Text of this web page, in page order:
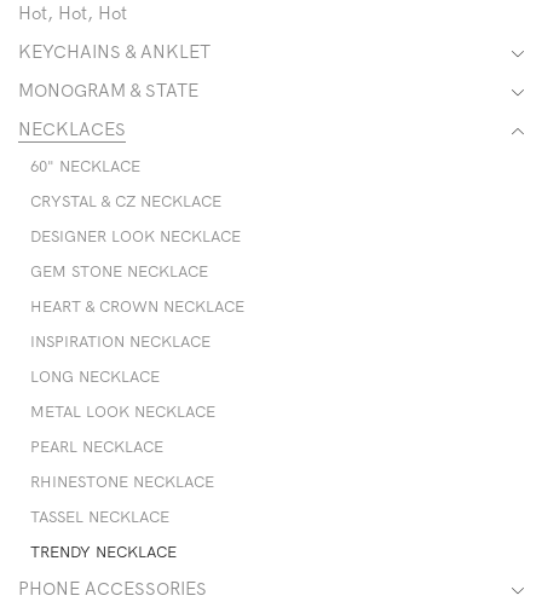
Hot, Hot, Hot
KEYCHAINS & ANKLET
MONOGRAM & STATE
NECKLACES
60" NECKLACE
CRYSTAL & CZ NECKLACE
DESIGNER LOOK NECKLACE
GEM STONE NECKLACE
HEART & CROWN NECKLACE
INSPIRATION NECKLACE
LONG NECKLACE
METAL LOOK NECKLACE
PEARL NECKLACE
RHINESTONE NECKLACE
TASSEL NECKLACE
TRENDY NECKLACE
PHONE ACCESSORIES